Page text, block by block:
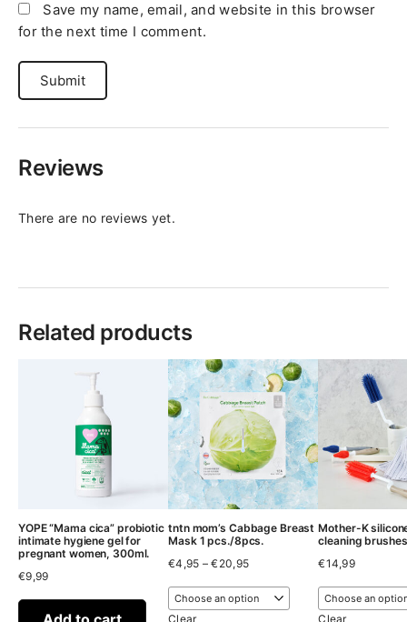
Save my name, email, and website in this browser
for the next time I comment.
Reviews
There are no reviews yet.
Related products
YOPE “Mama cica” probiotic
intimate hygiene gel for
pregnant women, 300ml.
€9,99
tntn mom’s Cabbage Breast
Mask 1 pcs./8pcs.
€4,95 – € 20,95Price
€4,95
through
Clear
Mother-K
cleaning brushes
€14,99
Clear